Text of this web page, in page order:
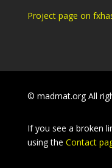
Project page on
© madmat.org All
If you see a broken
using the Contact